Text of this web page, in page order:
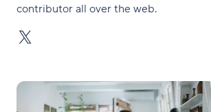
contributor all over the web.